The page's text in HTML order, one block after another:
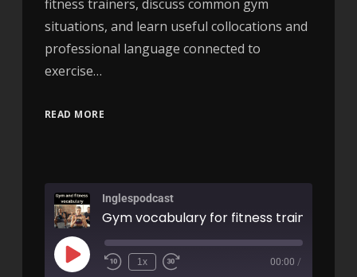
fitness trainers, discuss common gym
situations, and learn useful collocations and
professional language connected to
exercise…
READ MORE
Inglespodcast
1x 00:00 /